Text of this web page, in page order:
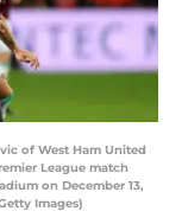
of West Ham United
League match
on December 13,
Images)